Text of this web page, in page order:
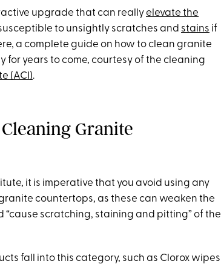
upgrade that can reallyelevate the
to unsightly scratches and stains if
a complete guide on how to clean granite
for years to come, courtesy of the cleaning
(ACI).
Granite
it is imperative that you avoid using any
countertops, as these can weaken the
scratching, staining and pitting” of the
fall into this category, such as Clorox wipes